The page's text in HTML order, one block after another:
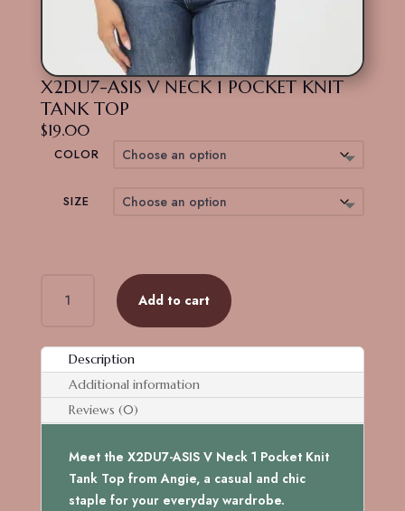
X2DU7-ASIS V NECK 1 POCKET KNIT
TANK TOP
$19.00
COLOR
SIZE
ASIS
NECK
POCKET
TANK
quantity
Add to cart
Description
Additional information
Reviews (0)
Meet the X2DU7-ASIS V Neck 1 Pocket Knit
Tank Top from Angie, a casual and chic
staple for your everyday wardrobe.